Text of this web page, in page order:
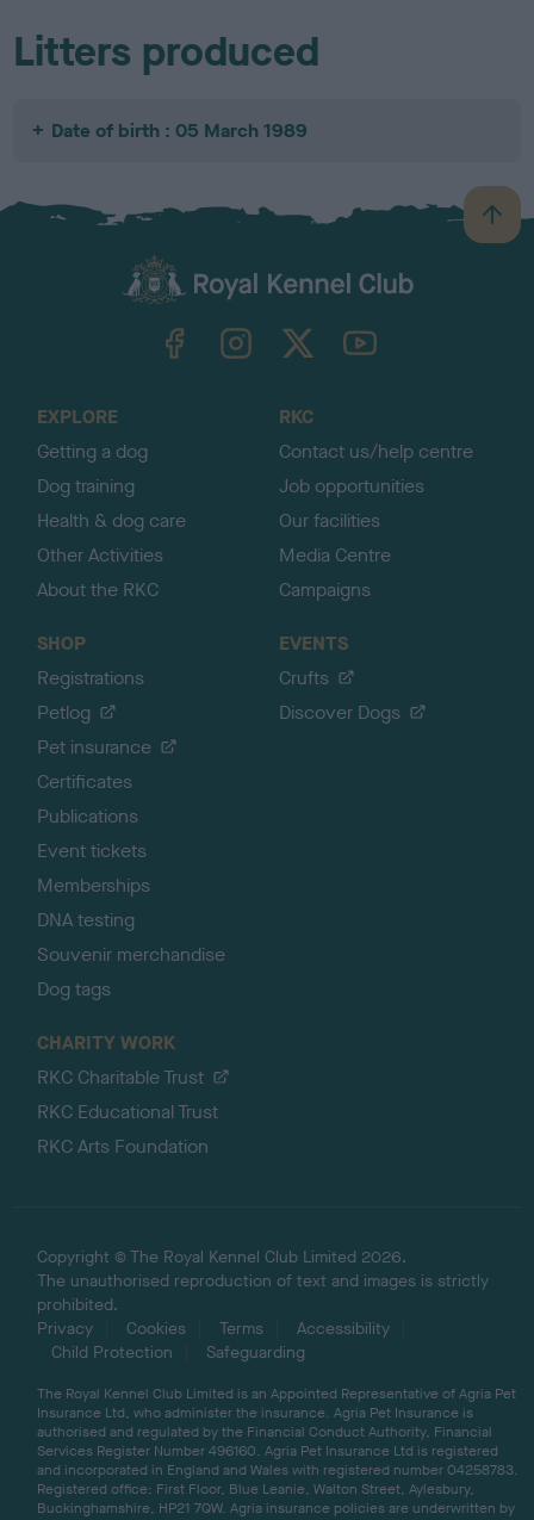
Litters produced
Date of birth : 05 March 1989
B
a
TheKennelClubUK on YouTube
EXPLORE
Getting a dog
Dog training
Health & dog care
Other Activities
About the RKC
RKC
Contact us/help centre
Job opportunities
Our facilities
Media Centre
Campaigns
SHOP
Registrations
Petlog
Pet insurance
Certificates
Publications
Event tickets
Memberships
DNA testing
Souvenir merchandise
Dog tags
EVENTS
Crufts
Discover Dogs
CHARITY WORK
RKC Charitable Trust
RKC Educational Trust
RKC Arts Foundation
Copyright © The Royal Kennel Club Limited 2026.
The unauthorised reproduction of text and images is strictly
prohibited.
Privacy
Cookies Terms
Accessibility
Child Protection
Safeguarding
The Royal Kennel Club Limited is an Appointed Representative of Agria Pet
Insurance Ltd, who administer the insurance. Agria Pet Insurance is
authorised and regulated by the Financial Conduct Authority, Financial
Services Register Number 496160. Agria Pet Insurance Ltd is registered
and incorporated in England and Wales with registered number 04258783.
Registered office: First Floor, Blue Leanie, Walton Street, Aylesbury,
Buckinghamshire, HP21 7QW. Agria insurance policies are underwritten by